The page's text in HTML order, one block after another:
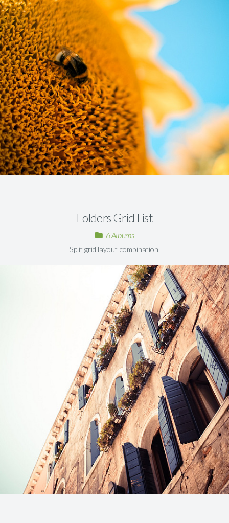
Folders Grid List
6 Albums
Split grid layout combination.